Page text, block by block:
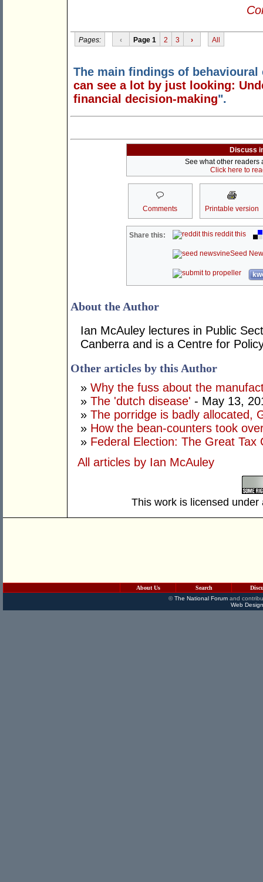
Pages: ‹ Page 1 2 3 › All
The main findings of behavioural
can see a lot by just looking:
financial decision-making".
Discuss
See what other readers
Click here to
Comments Printable version
Share this: reddit this
Seed
About the Author
Ian McAuley lectures in Public
Canberra and is a Centre for
Other articles by this Author
» Why the fuss about the
» The 'dutch disease' - May 13,
» The porridge is badly allocated,
» How the bean-counters took
» Federal Election: The Great Tax
All articles by Ian McAuley
This work is licensed
About Us Search
©The National Forumand
Web